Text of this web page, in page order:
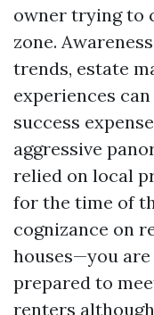
owner trying to
zone.
trends, estate
experiences
success
aggressive
relied on local
for the time of
cognizance on
houses—you
prepared to
renters